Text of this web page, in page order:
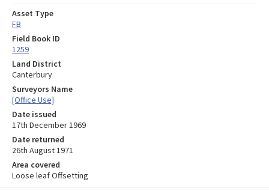
Asset Type
FB
Field Book ID
1259
Land District
Canterbury
Surveyors Name
[Office Use]
Date issued
17th December 1969
Date returned
26th August 1971
Area covered
Loose leaf Offsetting